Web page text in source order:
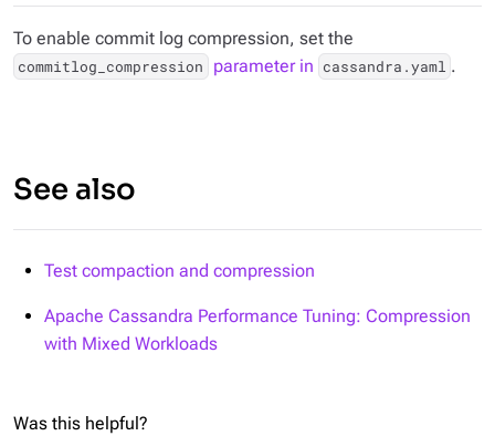
To enable commit log compression, set the
commitlog_compression parameter in cassandra.yaml .
See also
Test compaction and compression
Apache Cassandra Performance Tuning: Compression
with Mixed Workloads
Was this helpful?